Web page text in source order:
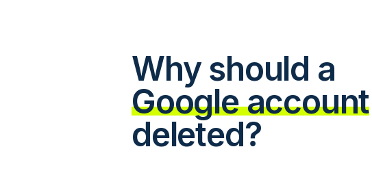
Why should a
Google account
deleted?